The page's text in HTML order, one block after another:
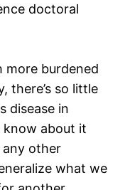
doctoral
more burdened
there’s so little
disease in
know about it
any other
what we